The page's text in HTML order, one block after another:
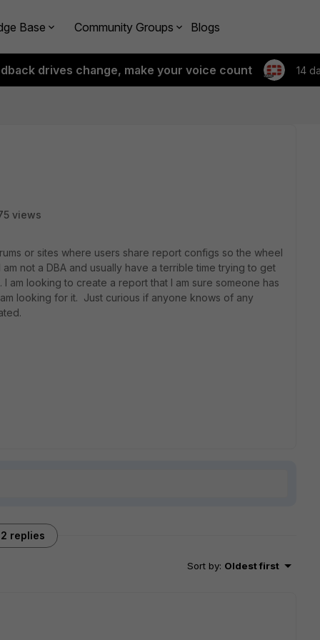
Base Community Groups Blogs
drives change, make your voice count 14
views
or sites where users share report configs so the wheel
not a DBA and usually have a terrible time trying to get
am looking to create a report that I am sure someone has
looking for it. Just curious if anyone knows of any
2 replies
Sort by: Oldest first